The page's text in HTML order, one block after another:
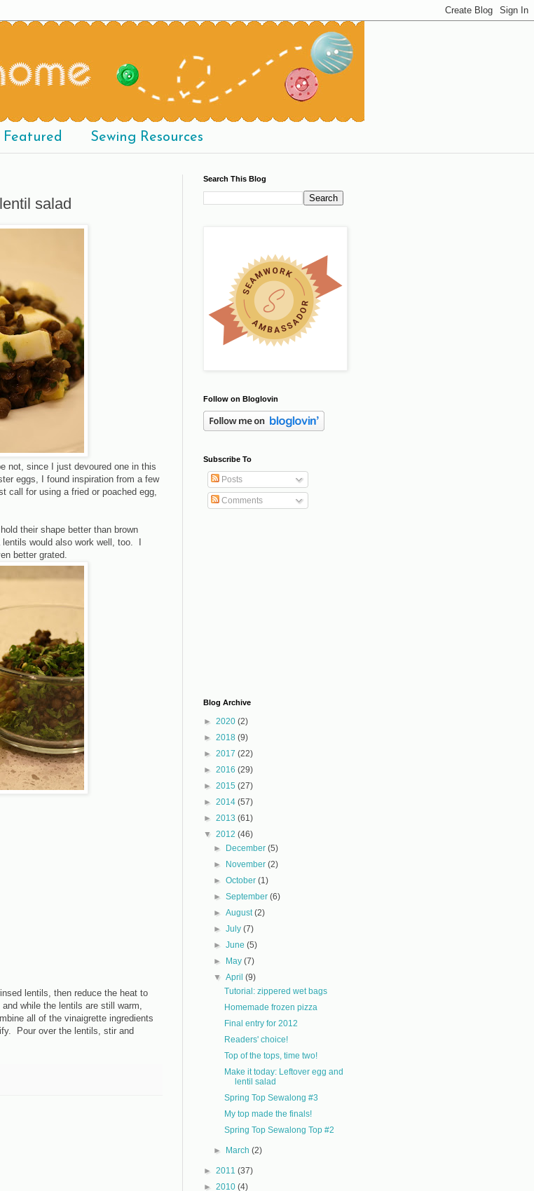
Featured Sewing Resources
salad
not, since I just devoured one in this
eggs, I found inspiration from a few
call for using a fried or poached egg,
their shape better than brown
would also work well, too. I
better grated.
lentils, then reduce the heat to
while the lentils are still warm,
all of the vinaigrette ingredients
Pour over the lentils, stir and
Search This Blog
Follow on Bloglovin
Subscribe To
Posts
Comments
Blog Archive
► 2020 (2)
► 2018 (9)
► 2017 (22)
► 2016 (29)
► 2015 (27)
► 2014 (57)
► 2013 (61)
▼ 2012 (46)
►
December(5)
►
November(2)
►October(1)
►September(6)
►August(2)
►July(7)
►June(5)
►
May(7)
▼April(9)
Tutorial: zippered wet bags
Homemade frozen pizza
Final entry for 2012
Readers' choice!
Top of the tops, time two!
Make it today: Leftover egg and
lentil salad
Spring Top Sewalong #3
My top made the finals!
Spring Top Sewalong Top #2
► March(2)
► 2011 (37)
► 2010 (4)